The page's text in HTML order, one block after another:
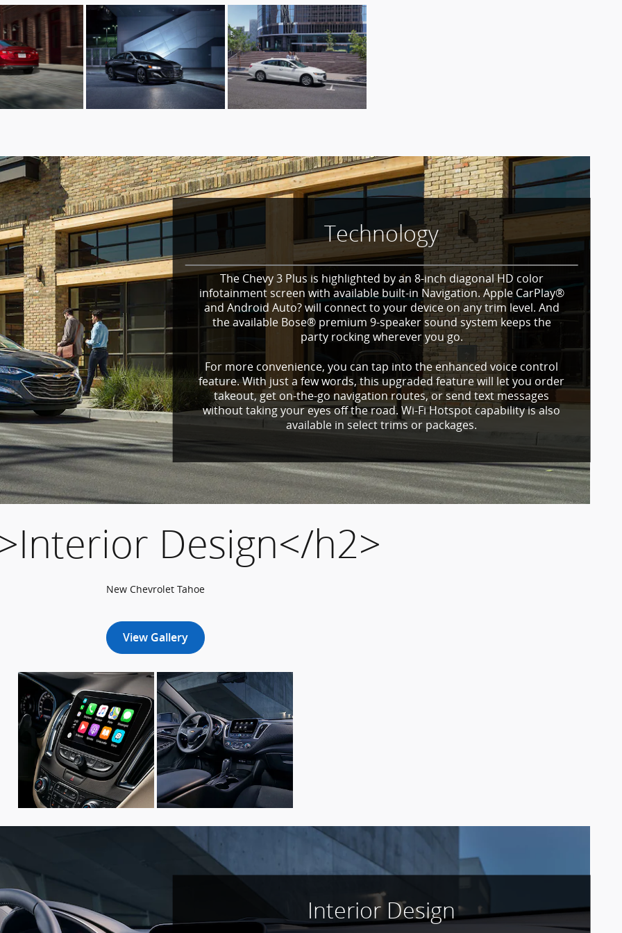
Technology
The Chevy 3 Plus is highlighted by an 8-inch diagonal HD color
infotainment screen with available built-in Navigation. Apple CarPlay®
and Android Auto? will connect to your device on any trim level. And
the available Bose® premium 9-speaker sound system keeps the
party rocking wherever you go.
For more convenience, you can tap into the enhanced voice control
feature. With just a few words, this upgraded feature will let you order
takeout, get on-the-go navigation routes, or send text messages
without taking your eyes off the road. Wi-Fi Hotspot capability is also
available in select trims or packages.
Design</h2>
New Chevrolet Tahoe
View Gallery
Interior Design